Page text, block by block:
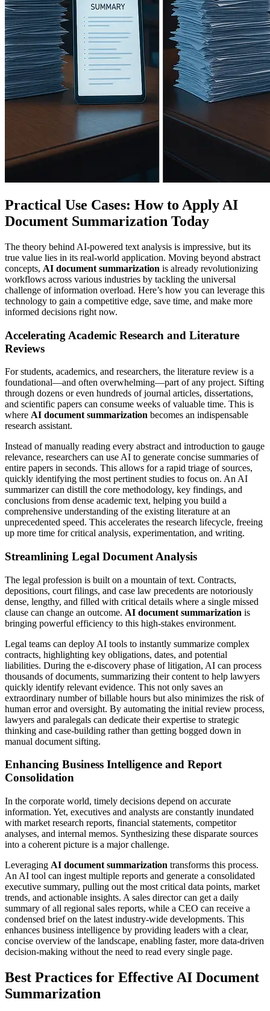
Practical Use Cases: How to Apply AI
Document Summarization Today
The theory behind AI-powered text analysis is impressive, but its
true value lies in its real-world application. Moving beyond abstract
concepts, AI document summarization is already revolutionizing
workflows across various industries by tackling the universal
challenge of information overload. Here’s how you can leverage this
technology to gain a competitive edge, save time, and make more
informed decisions right now.
Accelerating Academic Research and Literature
Reviews
For students, academics, and researchers, the literature review is a
foundational—and often overwhelming—part of any project. Sifting
through dozens or even hundreds of journal articles, dissertations,
and scientific papers can consume weeks of valuable time. This is
where AI document summarization becomes an indispensable
research assistant.
Instead of manually reading every abstract and introduction to gauge
relevance, researchers can use AI to generate concise summaries of
entire papers in seconds. This allows for a rapid triage of sources,
quickly identifying the most pertinent studies to focus on. An AI
summarizer can distill the core methodology, key findings, and
conclusions from dense academic text, helping you build a
comprehensive understanding of the existing literature at an
unprecedented speed. This accelerates the research lifecycle, freeing
up more time for critical analysis, experimentation, and writing.
Streamlining Legal Document Analysis
The legal profession is built on a mountain of text. Contracts,
depositions, court filings, and case law precedents are notoriously
dense, lengthy, and filled with critical details where a single missed
clause can change an outcome. AI document summarization is
bringing powerful efficiency to this high-stakes environment.
Legal teams can deploy AI tools to instantly summarize complex
contracts, highlighting key obligations, dates, and potential
liabilities. During the e-discovery phase of litigation, AI can process
thousands of documents, summarizing their content to help lawyers
quickly identify relevant evidence. This not only saves an
extraordinary number of billable hours but also minimizes the risk of
human error and oversight. By automating the initial review process,
lawyers and paralegals can dedicate their expertise to strategic
thinking and case-building rather than getting bogged down in
manual document sifting.
Enhancing Business Intelligence and Report
Consolidation
In the corporate world, timely decisions depend on accurate
information. Yet, executives and analysts are constantly inundated
with market research reports, financial statements, competitor
analyses, and internal memos. Synthesizing these disparate sources
into a coherent picture is a major challenge.
Leveraging AI document summarization transforms this process.
An AI tool can ingest multiple reports and generate a consolidated
executive summary, pulling out the most critical data points, market
trends, and actionable insights. A sales director can get a daily
summary of all regional sales reports, while a CEO can receive a
condensed brief on the latest industry-wide developments. This
enhances business intelligence by providing leaders with a clear,
concise overview of the landscape, enabling faster, more data-driven
decision-making without the need to read every single page.
Best Practices for Effective AI Document
Summarization